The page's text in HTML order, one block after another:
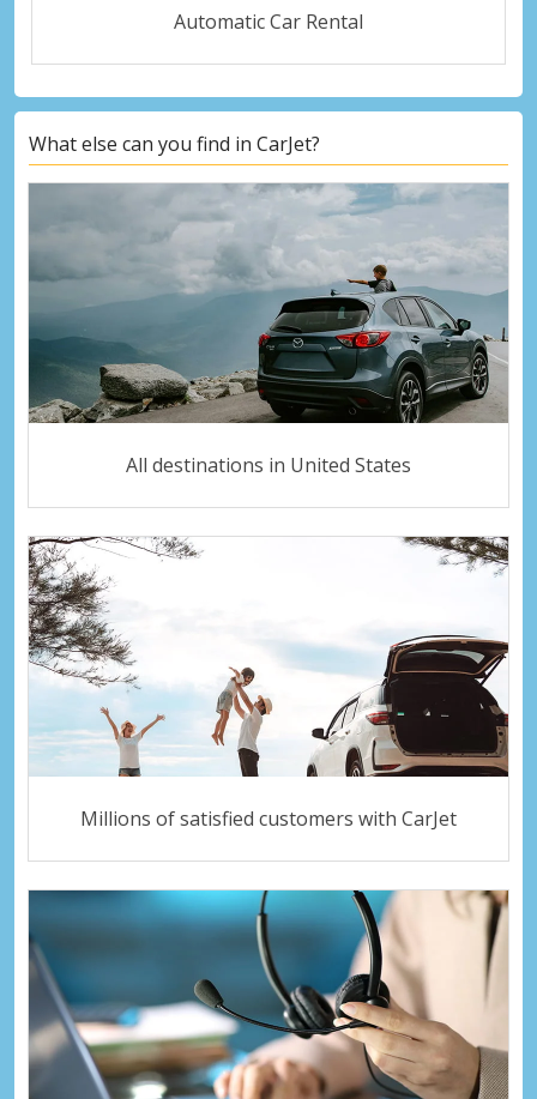
Automatic Car Rental
What else can you find in CarJet?
All destinations in United States
Millions of satisfied customers with CarJet